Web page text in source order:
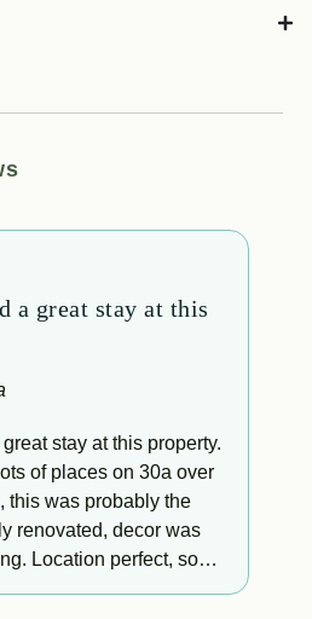
a great stay at this
stay at this property.
of places on 30a over
this was probably the
renovated, decor was
Location perfect, so